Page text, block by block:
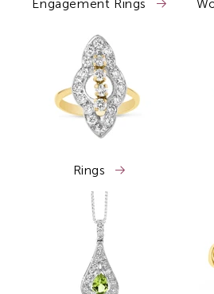
Engagement Rings
Rings